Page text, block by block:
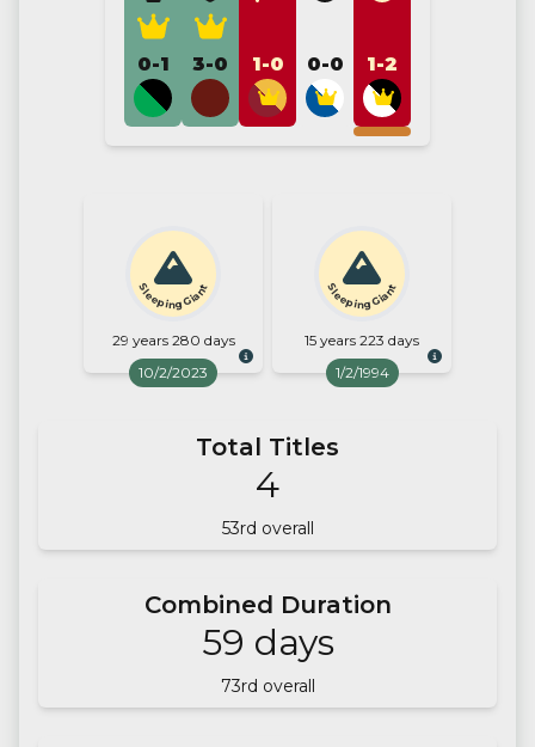
0-1 3-0 1-0 0-0 1-2
Sleeping Giant
29 years 280 days
10/2/2023
Sleeping Giant
15 years 223 days
1/2/1994
Total Titles
4
53rd overall
Combined Duration
59 days
73rd overall